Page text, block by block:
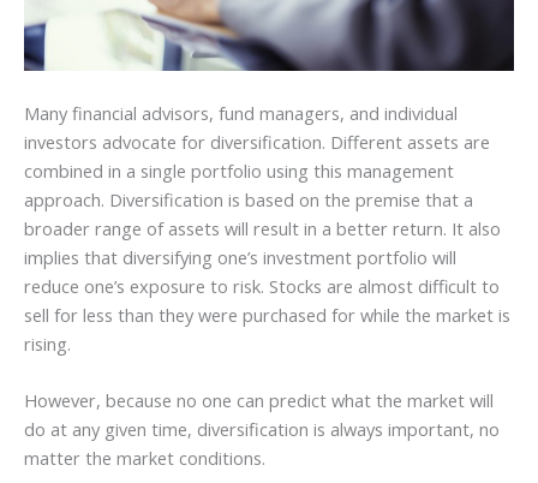
Many financial advisors, fund managers, and individual
investors advocate for diversification. Different assets are
combined in a single portfolio using this management
approach. Diversification is based on the premise that a
broader range of assets will result in a better return. It also
implies that diversifying one’s investment portfolio will
reduce one’s exposure to risk. Stocks are almost difficult to
sell for less than they were purchased for while the market is
rising.
However, because no one can predict what the market will
do at any given time, diversification is always important, no
matter the market conditions.